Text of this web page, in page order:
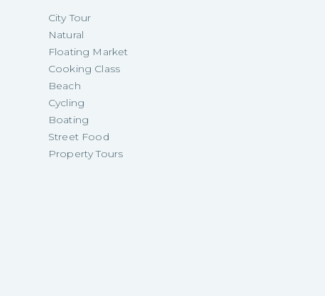
City Tour
Natural
Floating Market
Cooking Class
Beach
Cycling
Boating
Street Food
Property Tours